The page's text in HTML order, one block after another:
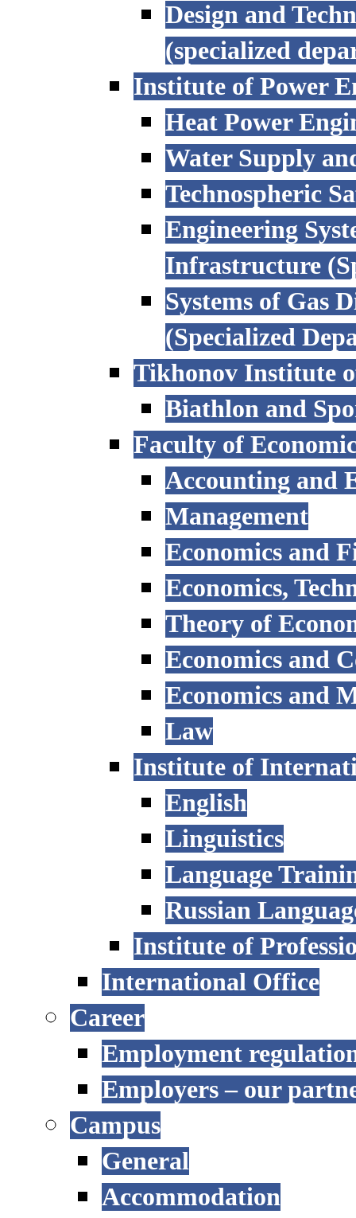
Design and
(specialized
Institute of Power
Heat Power
Water Supply
Technospheric
Engineering
Infrastructure
Systems of Gas
(Specialized
Tikhonov Institute
Biathlon and
Faculty of
Accounting and
Management
Economics and
Economics,
Theory of
Economics and
Economics and
Law
Institute of
English
Linguistics
Language
Russian
Institute of
International Office
Career
Employment
Employers – our
Campus
General
Accommodation